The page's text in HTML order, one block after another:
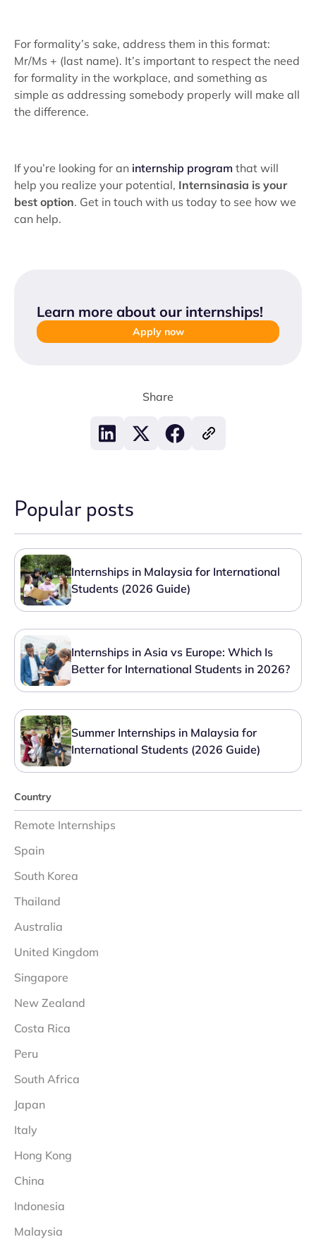
For formality’s sake, address them in this format:
Mr/Ms + (last name). It’s important to respect the need
for formality in the workplace, and something as
simple as addressing somebody properly will make all
the difference.
If you’re looking for an internship program that will
help you realize your potential, Internsinasia is your
best option. Get in touch with us today to see how we
can help.
Learn more about our internships!
Apply now
Share
Popular posts
Internships in Malaysia for International
Students (2026 Guide)
Internships in Asia vs Europe: Which Is
Better for International Students in 2026?
Summer Internships in Malaysia for
International Students (2026 Guide)
Country
Remote Internships
Spain
South Korea
Thailand
Australia
United Kingdom
Singapore
New Zealand
Costa Rica
Peru
South Africa
Japan
Italy
Hong Kong
China
Indonesia
Malaysia